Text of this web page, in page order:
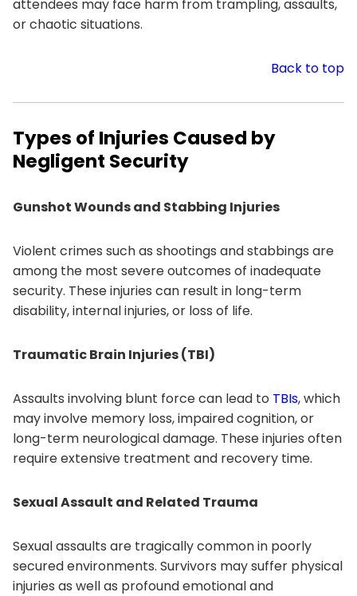
attendees may face harm from trampling, assaults,
or chaotic situations.
Back to top
Types of Injuries Caused by
Negligent Security
Gunshot Wounds and Stabbing Injuries
Violent crimes such as shootings and stabbings are
among the most severe outcomes of inadequate
security. These injuries can result in long-term
disability, internal injuries, or loss of life.
Traumatic Brain Injuries (TBI)
Assaults involving blunt force can lead to TBIs, which
may involve memory loss, impaired cognition, or
long-term neurological damage. These injuries often
require extensive treatment and recovery time.
Sexual Assault and Related Trauma
Sexual assaults are tragically common in poorly
secured environments. Survivors may suffer physical
injuries as well as profound emotional and